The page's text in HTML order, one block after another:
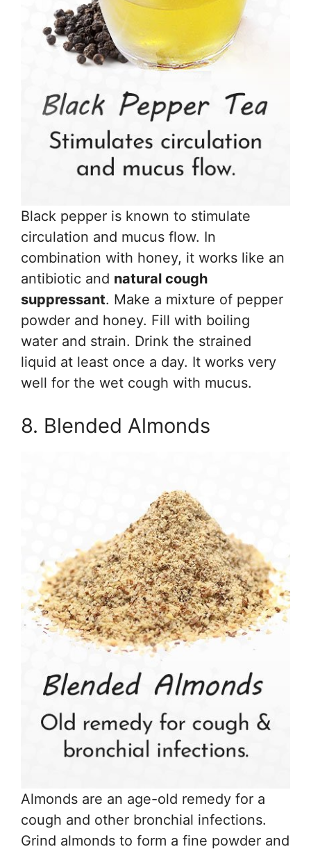
Black pepper is known to stimulate
circulation and mucus flow. In
combination with honey, it works like an
antibiotic and natural cough
suppressant. Make a mixture of pepper
powder and honey. Fill with boiling
water and strain. Drink the strained
liquid at least once a day. It works very
well for the wet cough with mucus.
8. Blended Almonds
Almonds are an age-old remedy for a
cough and other bronchial infections.
Grind almonds to form a fine powder and